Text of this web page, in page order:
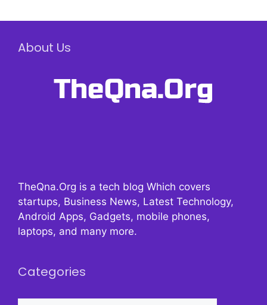
About Us
TheQna.Org is a tech blog Which covers
startups, Business News, Latest Technology,
Android Apps, Gadgets, mobile phones,
laptops, and many more.
Categories